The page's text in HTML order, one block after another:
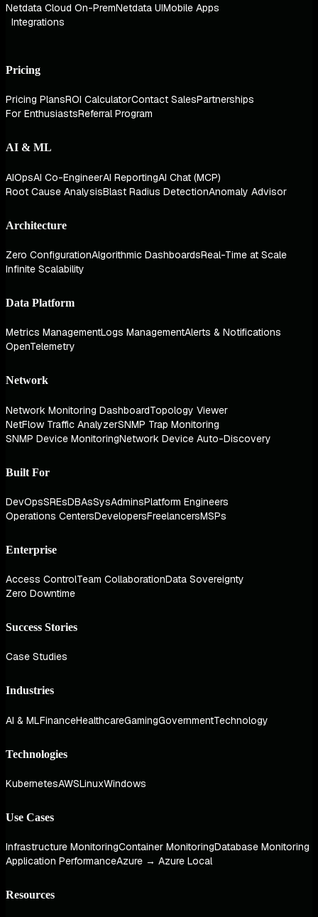
Netdata Cloud On-PremNetdata UIMobile Apps
Integrations
Pricing
Pricing PlansROI CalculatorContact SalesPartnerships
For EnthusiastsReferral Program
AI & ML
AIOpsAI Co-EngineerAI ReportingAI Chat (MCP)
Root Cause AnalysisBlast Radius DetectionAnomaly Advisor
Architecture
Zero ConfigurationAlgorithmic DashboardsReal-Time at Scale
Infinite Scalability
Data Platform
Metrics ManagementLogs ManagementAlerts & Notifications
OpenTelemetry
Network
Network Monitoring DashboardTopology Viewer
NetFlow Traffic AnalyzerSNMP Trap Monitoring
SNMP Device MonitoringNetwork Device Auto-Discovery
Built For
DevOpsSREsDBAsSysAdminsPlatform Engineers
Operations CentersDevelopersFreelancersMSPs
Enterprise
Access ControlTeam CollaborationData Sovereignty
Zero Downtime
Success Stories
Case Studies
Industries
AI & MLFinanceHealthcareGamingGovernmentTechnology
Technologies
KubernetesAWSLinuxWindows
Use Cases
Infrastructure MonitoringContainer MonitoringDatabase Monitoring
Application PerformanceAzure → Azure Local
Resources